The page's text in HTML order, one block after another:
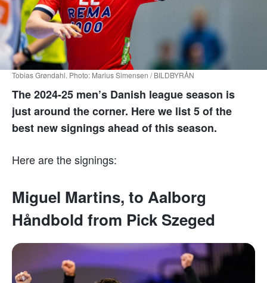
Tobias Grøndahl. Photo: Marius Simensen / BILDBYRÅN
The 2024-25 men’s Danish league season is
just around the corner. Here we list 5 of the
best new signings ahead of this season.
Here are the signings:
Miguel Martins, to Aalborg
Håndbold from Pick Szeged